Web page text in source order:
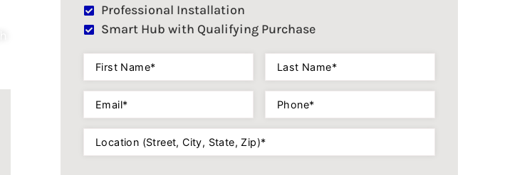
Professional Installation
Smart Hub with Qualifying Purchase
Name(Required)
Name(Required)